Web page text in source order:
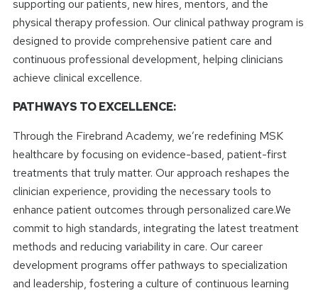
supporting our patients, new hires, mentors, and the
physical therapy profession. Our clinical pathway program is
designed to provide comprehensive patient care and
continuous professional development, helping clinicians
achieve clinical excellence.
PATHWAYS TO EXCELLENCE:
Through the Firebrand Academy, we’re redefining MSK
healthcare by focusing on evidence-based, patient-first
treatments that truly matter. Our approach reshapes the
clinician experience, providing the necessary tools to
enhance patient outcomes through personalized care.We
commit to high standards, integrating the latest treatment
methods and reducing variability in care. Our career
development programs offer pathways to specialization
and leadership, fostering a culture of continuous learning